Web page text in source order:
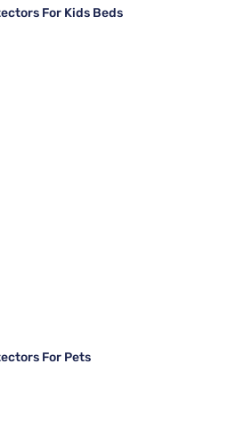
For Kids Beds
For Pets